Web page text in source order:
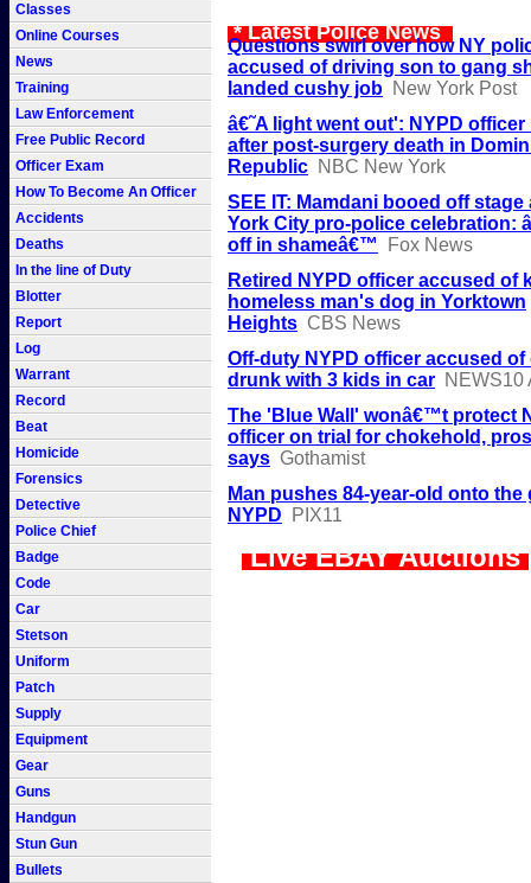
Classes
Online Courses
News
Training
Law Enforcement
Free Public Record
Officer Exam
How To Become An Officer
Accidents
Deaths
In the line of Duty
Blotter
Report
Log
Warrant
Record
Beat
Homicide
Forensics
Detective
Police Chief
Badge
Code
Car
Stetson
Uniform
Patch
Supply
Equipment
Gear
Guns
Handgun
Stun Gun
Bullets
* Latest Police News
Questions swirl over how NY
accused of driving son to gang
landed cushy job New York Post
â€˜A light went out': NYPD
after post-surgery death in
Republic NBC New York
SEE IT: Mamdani booed off stage
York City pro-police celebration:
off in shameâ€™
Fox News
Retired NYPD officer accused of
homeless man's dog in Yorktown
Heights CBS News
Off-duty NYPD officer accused
drunk with 3 kids in car NEWS10
The 'Blue Wall' wonâ€™t protect
officer on trial for chokehold,
says Gothamist
Man pushes 84-year-old onto the
NYPD
PIX11
Live EBAY Auctions